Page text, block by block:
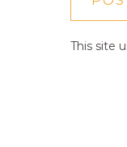
This site